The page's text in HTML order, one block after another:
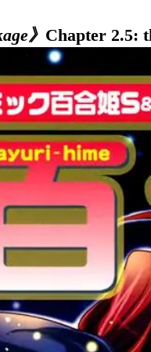
》 Chapter 2.5: